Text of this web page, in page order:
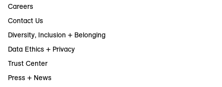
Careers
Contact Us
Diversity, Inclusion + Belonging
Data Ethics + Privacy
Trust Center
Press + News